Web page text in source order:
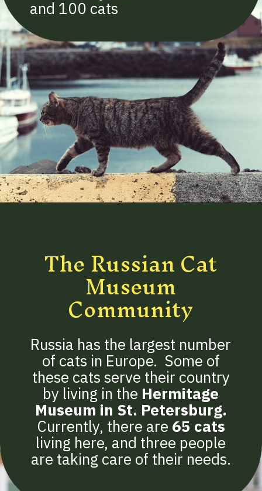
and 100 cats
The Russian Cat
Museum
Community
Russia has the largest number
of cats in Europe. Some of
these cats serve their country
by living in the Hermitage
Museum in St. Petersburg.
Currently, there are 65 cats
living here, and three people
are taking care of their needs.